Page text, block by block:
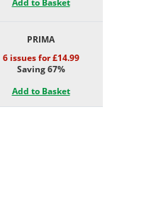
Add to Basket
PRIMA
6 issues for £14.99
Saving 67%
Add to Basket